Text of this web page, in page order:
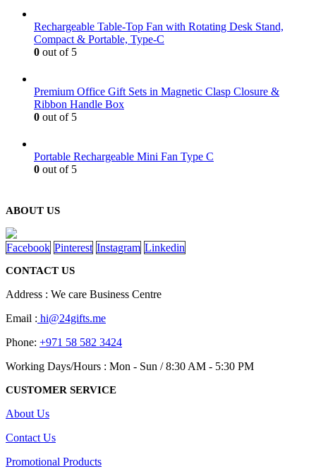
Rechargeable Table-Top Fan with Rotating Desk Stand,
Compact & Portable, Type-C
0 out of 5
Premium Office Gift Sets in Magnetic Clasp Closure &
Ribbon Handle Box
0 out of 5
Portable Rechargeable Mini Fan Type C
0 out of 5
ABOUT US
Facebook Pinterest Instagram Linkedin
CONTACT US
Address : We care Business Centre
Email : hi@24gifts.me
Phone: +971 58 582 3424
Working Days/Hours : Mon - Sun / 8:30 AM - 5:30 PM
CUSTOMER SERVICE
About Us
Contact Us
Promotional Products